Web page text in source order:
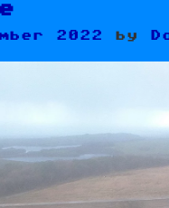
2022 by